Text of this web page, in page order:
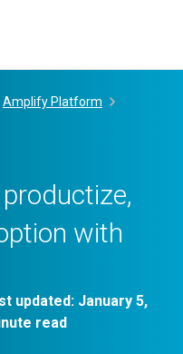
Amplify Platform
with
updated: January 5,